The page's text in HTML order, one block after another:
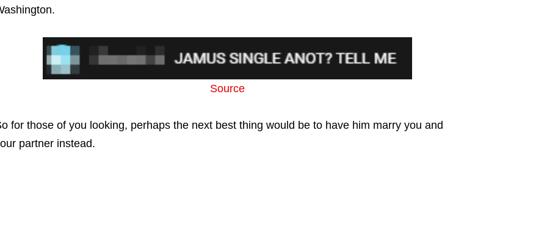
Source
for those of you looking, perhaps the next best thing would be to have him marry you and
partner instead.